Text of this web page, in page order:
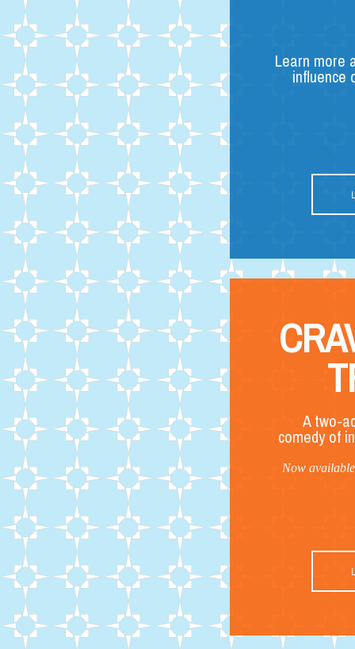
Learn more
influence
A two-
comedy of
Now